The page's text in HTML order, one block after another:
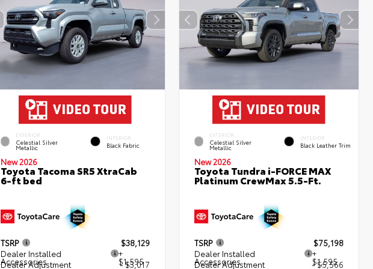
EXTERIOR
Celestial Silver
Metallic
INTERIOR
Black Fabric
New 2026
Toyota Tacoma SR5 XtraCab
6-ft bed
TSRP
$38,129
Dealer Installed
Accessories
+
$1,595
Dealer Adjustment - $3,017
EXTERIOR
Celestial Silver
Metallic
INTERIOR
Black Leather Trim
New 2026
Toyota Tundra i-FORCE MAX
Platinum CrewMax 5.5-Ft.
TSRP
$75,198
Dealer Installed
Accessories
+
$1,595
Dealer Adjustment - $5,566